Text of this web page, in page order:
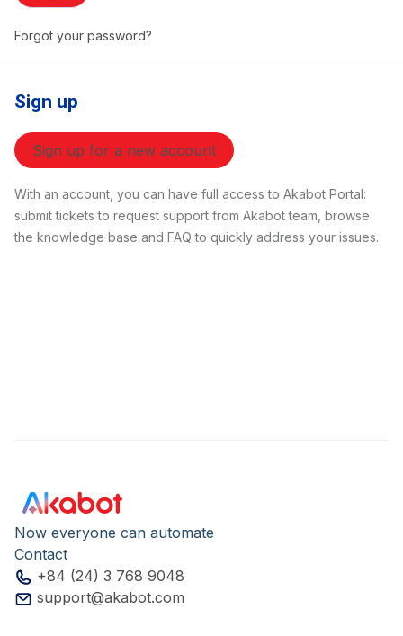
Forgot your password?
Sign up
Sign up for a new account
With an account, you can have full access to Akabot Portal:
submit tickets to request support from Akabot team, browse
the knowledge base and FAQ to quickly address your issues.
Now everyone can automate
Contact
+84 (24) 3 768 9048
support@akabot.com